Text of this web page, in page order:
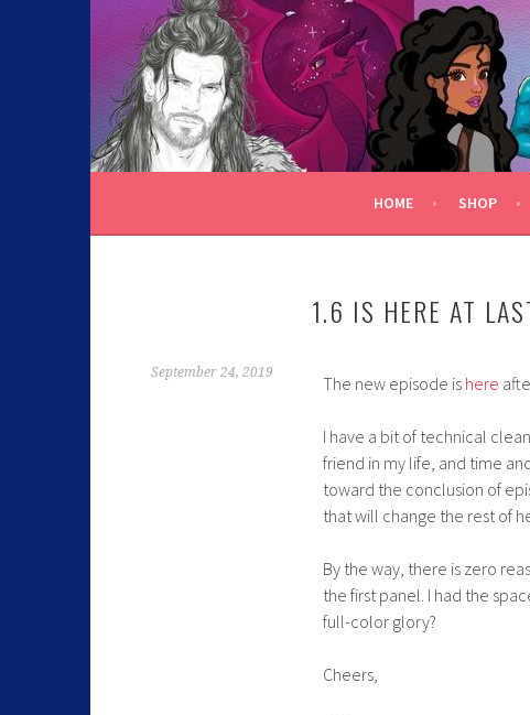
C.K. BEGGAN
HOME SHOP
1.6 IS HERE AT
September 24, 2019 The new episode is here
I have a bit of technical
friend in my life, and time
toward the conclusion of
that will change the rest of
By the way, there is zero
the first panel. I had the
full-color glory?
Cheers,